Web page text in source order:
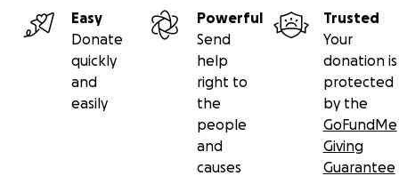
Easy
Donate
quickly
and
easily
Powerful
Send
help
right to
the
people
and
causes
Trusted
Your
donation is
protected
by the
GoFundMe
Giving
Guarantee